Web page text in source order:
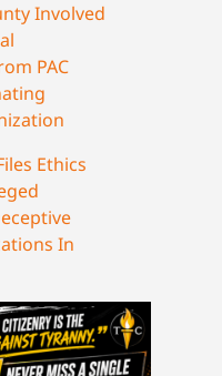
Involved
PAC
Ethics
In